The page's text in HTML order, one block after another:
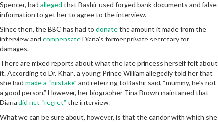
Spencer, had alleged that Bashir used forged bank documents and false
information to get her to agree to the interview.
Since then, the BBC has had to donatethe amount it made from the
interview and compensateDiana’s former private secretary for
damages.
There are mixed reports about what the late princess herself felt about
it. According to Dr. Khan, a young Prince William allegedly told her that
she had made a “mistake” and referring to Bashir said, “mummy, he’s not
a good person.” However, her biographer Tina Brown maintained that
Diana did not “regret” the interview.
What we can be sure about, however, is that the candor with which she